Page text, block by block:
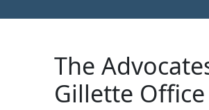
The
Gillette Office